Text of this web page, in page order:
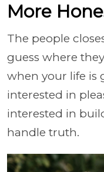
More
The people
guess where
when your life is
interested in
interested in
handle truth.